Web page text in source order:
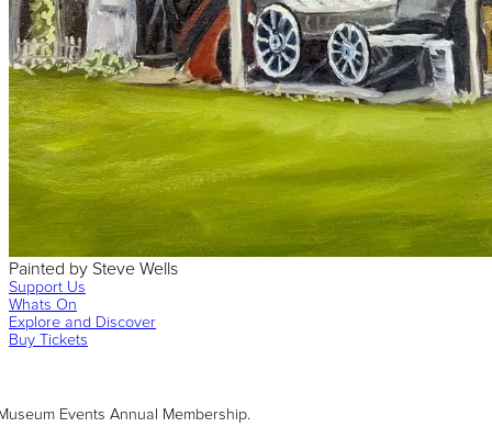
Painted by Steve Wells
Support Us
Whats On
Explore and Discover
Buy Tickets
Events Annual Membership.